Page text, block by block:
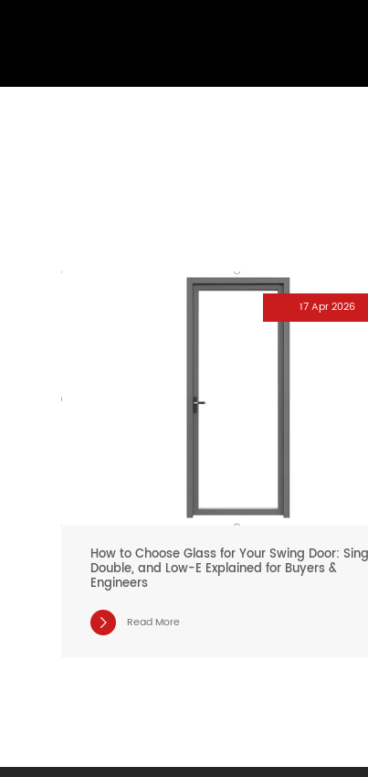
17 Apr 2026
How to Choose Glass for Your Swing Door:
Double, and Low-E Explained for Buyers &
Engineers
 Read More